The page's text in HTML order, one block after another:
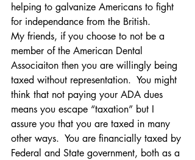
helping to galvanize Americans to fight
for independance from the British.
My friends, if you choose to not be a
member of the American Dental
Associaiton then you are willingly being
taxed without representation.  You might
think that not paying your ADA dues
means you escape “taxation” but I
assure you that you are taxed in many
other ways.  You are financially taxed by
Federal and State government, both as a